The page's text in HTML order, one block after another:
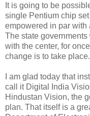
It is going to be
single Pentium chip
empowered in par with
The state
with the center, for
change is to take place.
I am glad today that
call it Digital India
Hindustan Vision, the
plan. That itself is a